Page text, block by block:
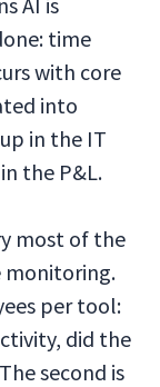
time
with core
into
in the IT
the P&L.
most of the
monitoring.
per tool:
did the
second is